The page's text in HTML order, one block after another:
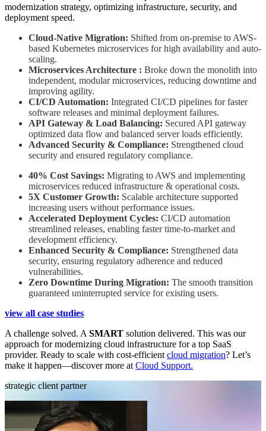
modernization strategy, optimizing infrastructure, security, and
deployment speed.
Cloud-Native Migration: Shifted from on-premise to AWS-
based Kubernetes microservices for high availability and auto-
scaling.
Microservices Architecture : Broke down the monolith into
independent, modular microservices, reducing downtime and
improving agility.
CI/CD Automation: Integrated CI/CD pipelines for faster
software releases and minimal deployment failures.
API Gateway & Load Balancing: Secured API gateway
optimized data flow and balanced server loads efficiently.
Advanced Security & Compliance: Strengthened cloud
security and ensured regulatory compliance.
40% Cost Savings: Migrating to AWS and implementing
microservices reduced infrastructure & operational costs.
5X Customer Growth: Scalable architecture supported
increasing users without performance issues.
Accelerated Deployment Cycles: CI/CD automation
streamlined releases, enabling faster time-to-market and
development efficiency.
Enhanced Security & Compliance: Strengthened data
security, ensuring regulatory adherence and reduced
vulnerabilities.
Zero Downtime During Migration: The smooth transition
guaranteed uninterrupted service for existing users.
view all case studies
A challenge solved. A SMART solution delivered. This was our
approach for modernizing cloud infrastructure for a top SaaS
provider. Ready to scale with cost-efficient cloud migration? Let’s
make it happen—discover more at Cloud Support.
strategic client partner